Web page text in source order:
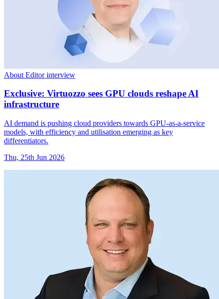
About Editor interview
Exclusive: Virtuozzo sees GPU clouds reshape AI
infrastructure
AI demand is pushing cloud providers towards GPU-as-a-service
models, with efficiency and utilisation emerging as key
differentiators.
Thu, 25th Jun 2026